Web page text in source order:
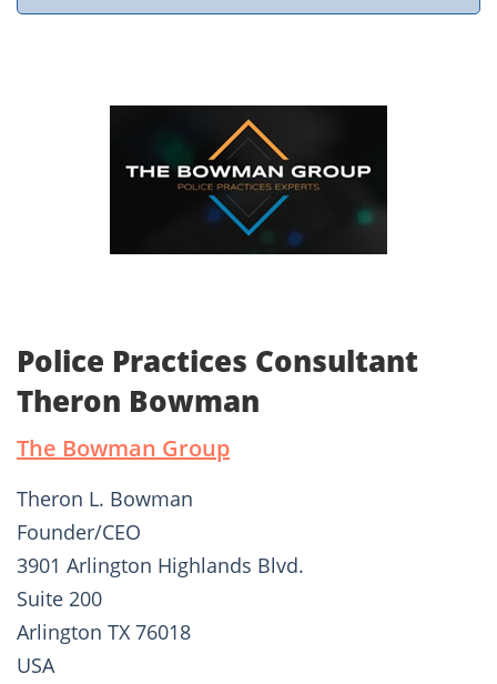
Police Practices Consultant
Theron Bowman
The Bowman Group
Theron L. Bowman
Founder/CEO
3901 Arlington Highlands Blvd.
Suite 200
Arlington TX 76018
USA